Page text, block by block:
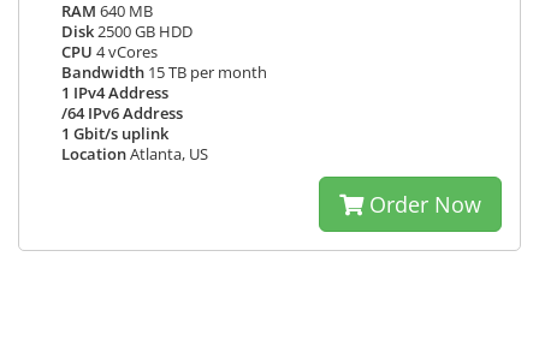
RAM 640 MB
Disk2500 GB HDD
CPU 4 vCores
Bandwidth 15 TB per month
1 IPv4 Address
/64 IPv6 Address
1 Gbit/s uplink
LocationAtlanta, US
Order Now